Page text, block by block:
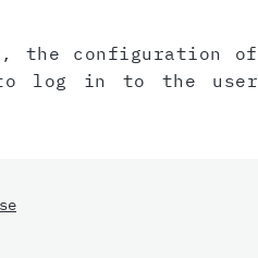
the configuration of
log in to the user